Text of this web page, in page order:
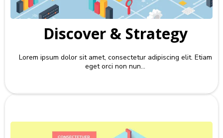
Discover & Strategy
Lorem ipsum dolor sit amet, consectetur adipiscing elit. Etiam
eget orci non nun...